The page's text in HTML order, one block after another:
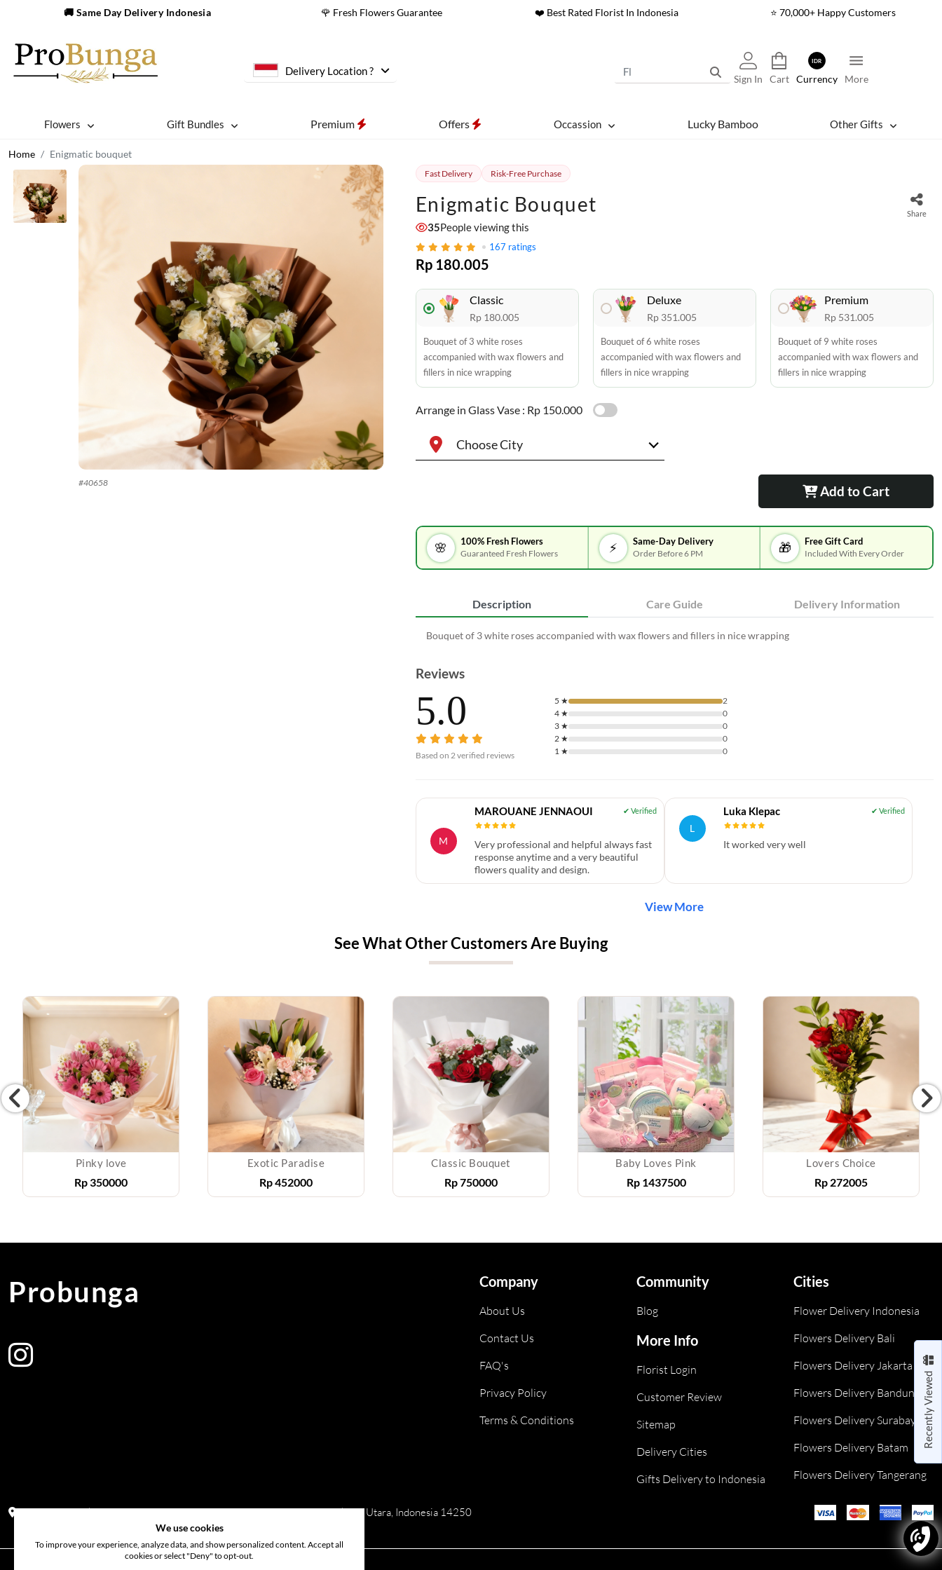
🚚 Same Day Delivery Indonesia 🌹 Fresh Flowers Guarantee ❤️ Best Rated Florist In Indonesia ⭐ 70,000+ Happy Customers
Delivery Location ?
Sign In Cart
IDR
Currency More
Flowers Gift Bundles Premium Offers Occassion Lucky Bamboo Other Gifts
Home Enigmatic bouquet
#40658
Fast Delivery Risk-Free Purchase
Enigmatic Bouquet Share
35People viewing this
167 ratings
Rp 180.005
Classic
Rp 180.005
Bouquet of 3 white roses
accompanied with wax flowers and
fillers in nice wrapping
Deluxe
Rp 351.005
Bouquet of 6 white roses
accompanied with wax flowers and
fillers in nice wrapping
Premium
Rp 531.005
Bouquet of 9 white roses
accompanied with wax flowers and
fillers in nice wrapping
Arrange in Glass Vase : Rp 150.000
Choose City
Add to Cart
🌸 100% Fresh Flowers
Guaranteed Fresh Flowers ⚡ Same-Day Delivery
Order Before 6 PM 🎁 Free Gift Card
Included With Every Order
Description Care Guide Delivery Information
Bouquet of 3 white roses accompanied with wax flowers and fillers in nice wrapping
Reviews
5.0
Based on 2verified reviews
5 ★
2
4★
0
3★
0
2★
0
1★ 0
M
MAROUANE JENNAOUI
Very professional and helpful always fast
response anytime and a very beautiful
flowers quality and design.
L
Luka Klepac
It worked very well
View More
See What Other Customers Are Buying
Pinky love
Rp350000
Exotic Paradise
Rp452000
Classic Bouquet
Rp750000
Baby Loves Pink
Rp 1437500
Lovers Choice
Rp 272005
Recently Viewed
Probunga Company
About Us
Contact Us
FAQ's
Privacy Policy
Terms & Conditions
Community
Blog
More Info
Florist Login
Customer Review
Sitemap
Delivery Cities
Gifts Delivery to Indonesia
Cities
Flower Delivery Indonesia
Flowers Delivery Bali
Flowers Delivery Jakarta
Flowers Delivery Bandung
Flowers Delivery Surabaya
Flowers Delivery Batam
Flowers Delivery Tangerang
Address: Block PF 18 No 26,JL Raya Hibrida, Kelapa Gading permai, Jakarta Utara, Indonesia 14250
We use cookies
To improve your experience, analyze data, and show personalized content. Accept all
cookies or select "Deny" to opt-out.